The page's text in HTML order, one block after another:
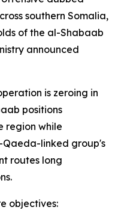
southern Somalia,
of the al-Shabaab
announced
is zeroing in
positions
region while
Qaeda-linked group's
routes long
objectives: